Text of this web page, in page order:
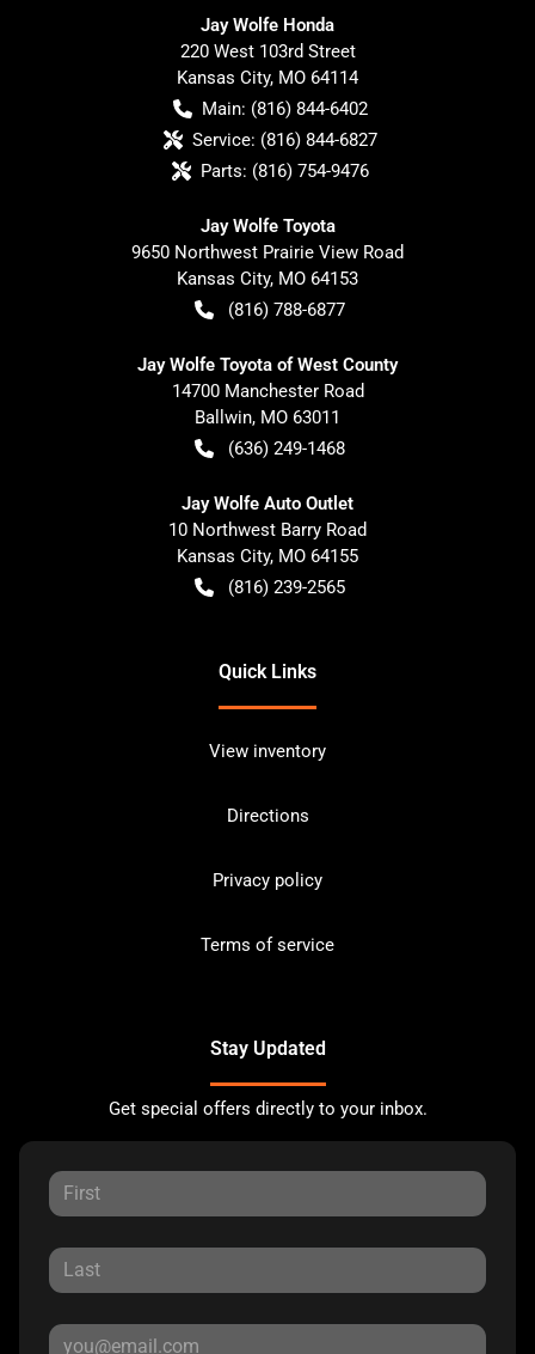
Jay Wolfe Honda
220 West 103rd Street
Kansas City, MO 64114
Main: (816) 844-6402
Service: (816) 844-6827
Parts: (816) 754-9476
Jay Wolfe Toyota
9650 Northwest Prairie View Road
Kansas City, MO 64153
(816) 788-6877
Jay Wolfe Toyota of West County
14700 Manchester Road
Ballwin, MO 63011
(636) 249-1468
Jay Wolfe Auto Outlet
10 Northwest Barry Road
Kansas City, MO 64155
(816) 239-2565
Quick Links
View inventory
Directions
Privacy policy
Terms of service
Stay Updated
Get special offers directly to your inbox.